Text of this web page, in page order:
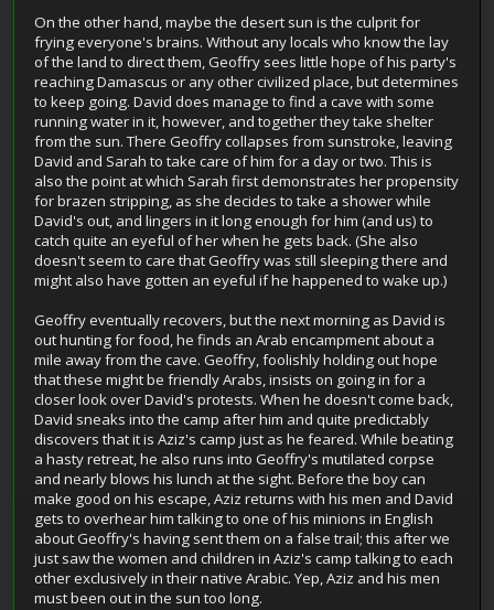
On the other hand, maybe the desert sun is the culprit for
frying everyone's brains. Without any locals who know the lay
of the land to direct them, Geoffry sees little hope of his party's
reaching Damascus or any other civilized place, but determines
to keep going. David does manage to find a cave with some
running water in it, however, and together they take shelter
from the sun. There Geoffry collapses from sunstroke, leaving
David and Sarah to take care of him for a day or two. This is
also the point at which Sarah first demonstrates her propensity
for brazen stripping, as she decides to take a shower while
David's out, and lingers in it long enough for him (and us) to
catch quite an eyeful of her when he gets back. (She also
doesn't seem to care that Geoffry was still sleeping there and
might also have gotten an eyeful if he happened to wake up.)
Geoffry eventually recovers, but the next morning as David is
out hunting for food, he finds an Arab encampment about a
mile away from the cave. Geoffry, foolishly holding out hope
that these might be friendly Arabs, insists on going in for a
closer look over David's protests. When he doesn't come back,
David sneaks into the camp after him and quite predictably
discovers that it is Aziz's camp just as he feared. While beating
a hasty retreat, he also runs into Geoffry's mutilated corpse
and nearly blows his lunch at the sight. Before the boy can
make good on his escape, Aziz returns with his men and David
gets to overhear him talking to one of his minions in English
about Geoffry's having sent them on a false trail; this after we
just saw the women and children in Aziz's camp talking to each
other exclusively in their native Arabic. Yep, Aziz and his men
must been out in the sun too long.